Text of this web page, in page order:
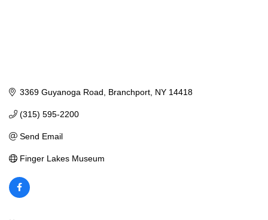
3369 Guyanoga Road Branchport NY 14418
(315) 595-2200
Send Email
Finger Lakes Museum